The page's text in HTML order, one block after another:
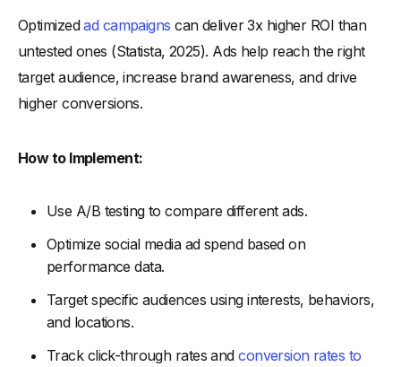
Optimizedad campaigns can deliver 3x higher ROI than
untested ones (Statista, 2025). Ads help reach the right
target audience, increase brand awareness, and drive
higher conversions.
How to Implement:
Use A/B testing to compare different ads.
Optimize social media ad spend based on
performance data.
Target specific audiences using interests, behaviors,
and locations.
Track click-through rates andconversion rates to